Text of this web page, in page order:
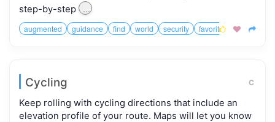
step-by-step
...
augmented guidance find world security favorite  
C
Cycling
Keep rolling with cycling directions that include an
elevation profile of your route. Maps will let you know